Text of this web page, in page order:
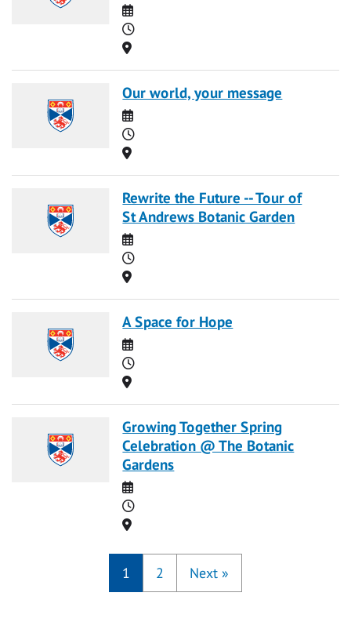
Date
Time
Location
Our world, your message
Date
Time
Location
Rewrite the Future -- Tour of
St Andrews Botanic Garden
Date
Time
Location
A Space for Hope
Date
Time
Location
Growing Together Spring
Celebration @ The Botanic
Gardens
Date
Time
Location
1 2 Next »